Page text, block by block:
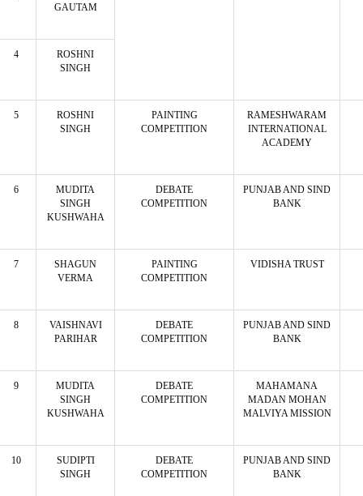
GAUTAM
4
ROSHNI
SINGH
5
ROSHNI
SINGH
PAINTING
COMPETITION
RAMESHWARAM
INTERNATIONAL
ACADEMY
6
MUDITA
SINGH
KUSHWAHA
DEBATE
COMPETITION
PUNJAB AND SIND
BANK
7
SHAGUN
VERMA
PAINTING
COMPETITION
VIDISHA TRUST
8
VAISHNAVI
PARIHAR
DEBATE
COMPETITION
PUNJAB AND SIND
BANK
9
MUDITA
SINGH
KUSHWAHA
DEBATE
COMPETITION
MAHAMANA
MADAN MOHAN
MALVIYA MISSION
10
SUDIPTI
SINGH
DEBATE
COMPETITION
PUNJAB AND SIND
BANK